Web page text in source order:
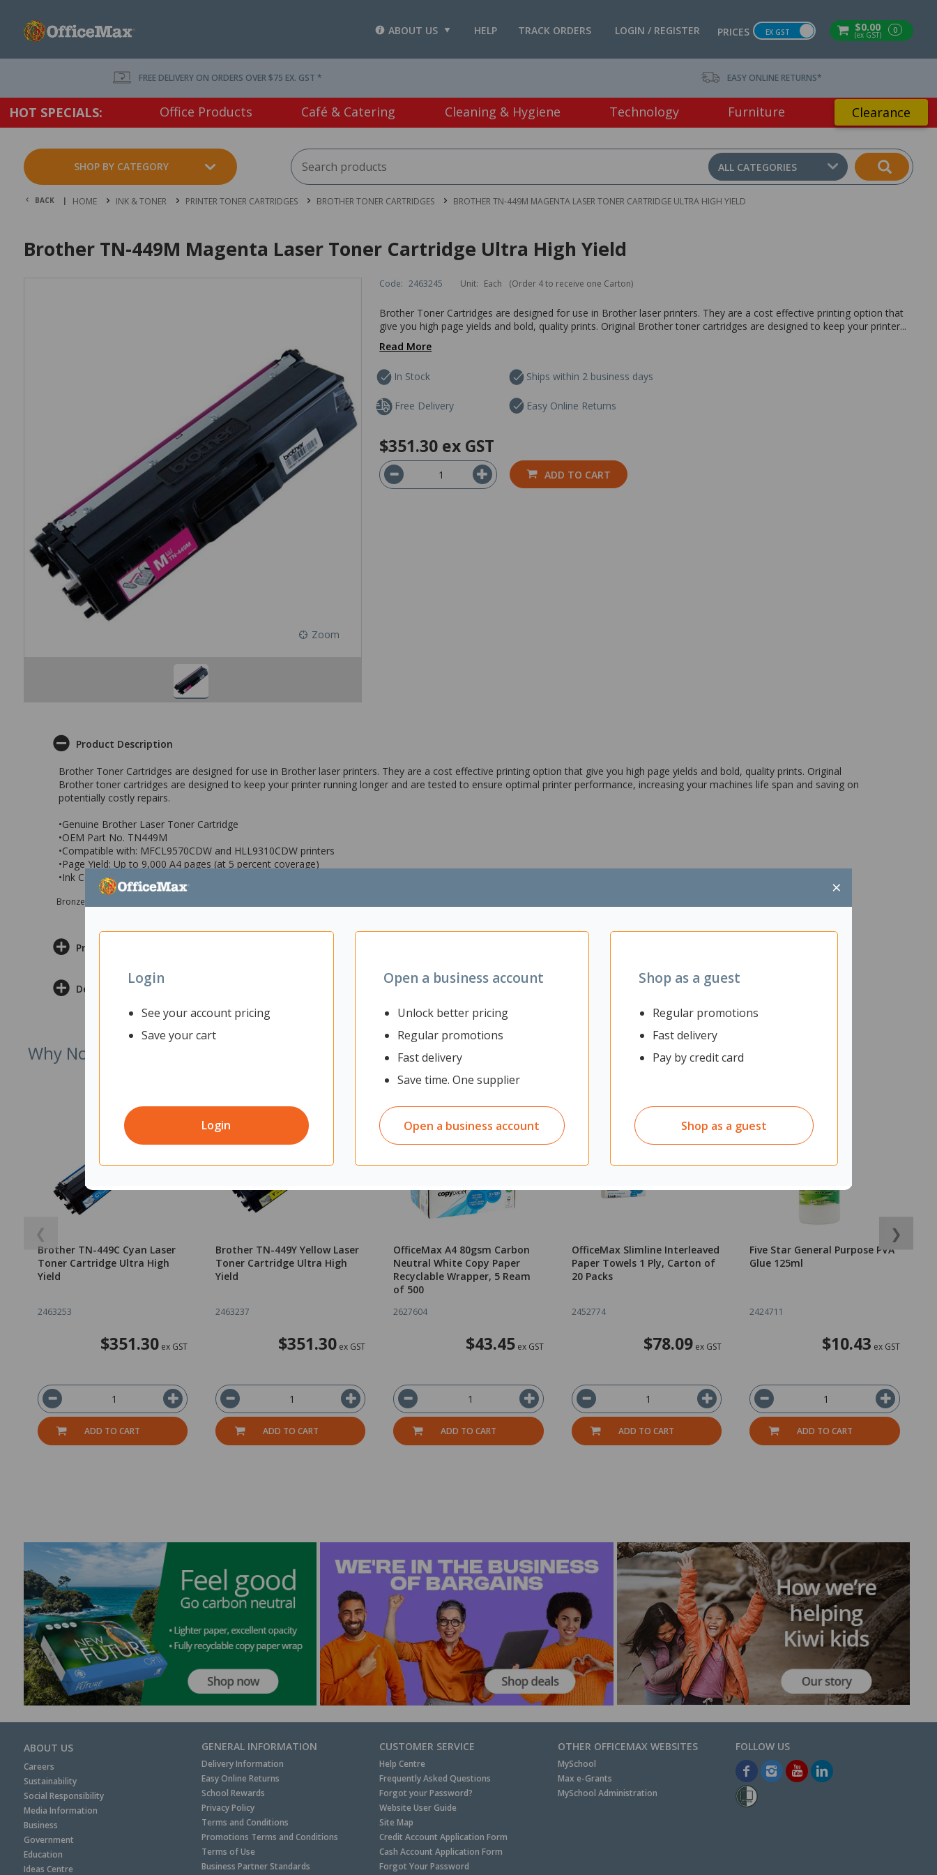
$0.00
(ex GST) 0
PRICES EX GST
LOGIN / REGISTER
TRACK ORDERS
HELP
ABOUT US
×
Login
See your account pricing
Save your cart
Login
Open a business account
Unlock better pricing
Regular promotions
Fast delivery
Save time. One supplier
Open a business account
Shop as a guest
Regular promotions
Fast delivery
Pay by credit card
Shop as a guest
FREE DELIVERY ON ORDERS OVER $75 EX. GST * EASY ONLINE RETURNS*
HOT SPECIALS: Office Products Café & Catering Cleaning & Hygiene Technology Furniture Clearance
SHOP BY CATEGORY ALL CATEGORIES
BACK | HOME INK & TONER PRINTER TONER CARTRIDGES BROTHER TONER CARTRIDGES BROTHER TN-449M MAGENTA LASER TONER CARTRIDGE ULTRA HIGH YIELD
Brother TN-449M Magenta Laser Toner Cartridge Ultra High Yield
Zoom
Code: 2463245 Unit: Each (Order 4 to receive one Carton)
Brother Toner Cartridges are designed for use in Brother laser printers. They are a cost effective printing option that
give you high page yields and bold, quality prints. Original Brother toner cartridges are designed to keep your printer...
Read More
In Stock Ships within 2 business days
Free Delivery Easy Online Returns
$351.30 ex GST
ADD TO CART
Product Description
Brother Toner Cartridges are designed for use in Brother laser printers. They are a cost effective printing option that give you high page yields and bold, quality prints. Original
Brother toner cartridges are designed to keep your printer running longer and are tested to ensure optimal printer performance, increasing your machines life span and saving on
potentially costly repairs.
•Genuine Brother Laser Toner Cartridge
•OEM Part No. TN449M
•Compatible with: MFCL9570CDW and HLL9310CDW printers
•Page Yield: Up to 9,000 A4 pages (at 5 percent coverage)
•Ink Colour: Magenta
Bronze sponsor Max e-Grants programme for children in need
Product Information
Delivery & Returns
Why Not Try
❮
Brother TN-449C Cyan Laser
Toner Cartridge Ultra High
Yield
2463253
$351.30ex GST
ADD TO CART
Brother TN-449Y Yellow Laser
Toner Cartridge Ultra High
Yield
2463237
$351.30 ex GST
ADD TO CART
OfficeMax A4 80gsm Carbon
Neutral White Copy Paper
Recyclable Wrapper, 5 Ream
of 500
2627604
$43.45ex GST
ADD TO CART
OfficeMax Slimline Interleaved
Paper Towels 1 Ply, Carton of
20 Packs
2452774
$78.09 ex GST
ADD TO CART
Five Star General Purpose PVA
Glue 125ml
2424711
$10.43 ex GST
ADD TO CART
❯
ABOUT US
Careers
Sustainability
Social Responsibility
Media Information
Business
Government
Education
Ideas Centre
GENERAL INFORMATION
Delivery Information
Easy Online Returns
School Rewards
Privacy Policy
Terms and Conditions
Promotions Terms and Conditions
Terms of Use
Business Partner Standards
CUSTOMER SERVICE
Help Centre
Frequently Asked Questions
Forgot your Password?
Website User Guide
Site Map
Credit Account Application Form
Cash Account Application Form
Forgot Your Password
OTHER OFFICEMAX WEBSITES
MySchool
Max e-Grants
MySchool Administration